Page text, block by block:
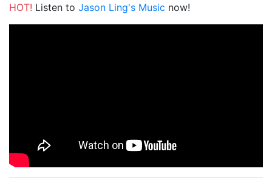
HOT! Listen to Jason Ling's Music now!